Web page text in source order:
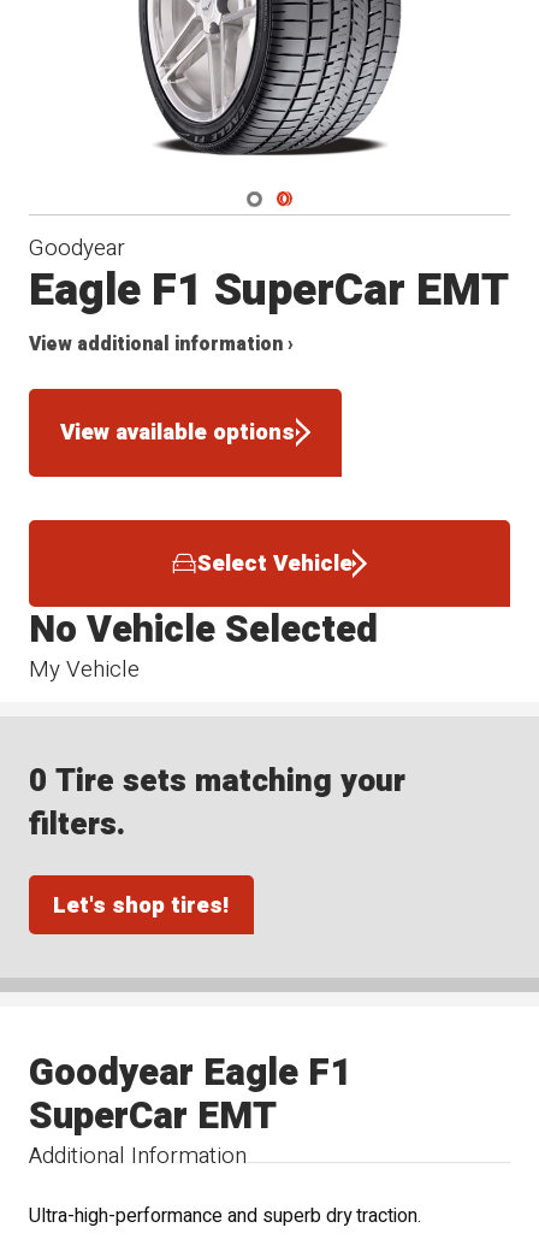
Navigate 1
Navigate 2
Goodyear
Eagle F1 SuperCar EMT
View additional information ›
View available options
Select Vehicle
My Vehicle
No Vehicle Selected
0 Tire sets matching your
filters.
Let's shop tires!
Additional Information
Goodyear Eagle F1
SuperCar EMT
Ultra-high-performance and superb dry traction.